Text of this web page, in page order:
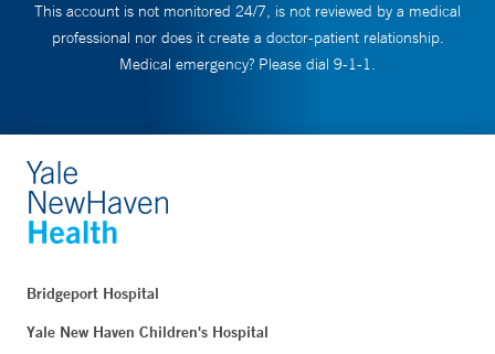
This account is not monitored 24/7, is not reviewed by a medical
professional nor does it create a doctor-patient relationship.
Medical emergency? Please dial 9-1-1.
Bridgeport Hospital
Yale New Haven Children's Hospital